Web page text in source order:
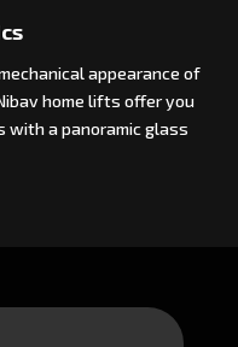
appearance of
home lifts offer you
a panoramic glass